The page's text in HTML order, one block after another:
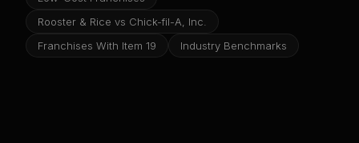
Rooster & Rice vs Chick-fil-A, Inc.
Franchises With Item 19
Industry Benchmarks